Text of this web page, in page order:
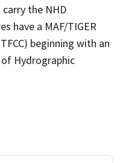
the NHD
have a MAF/TIGER
beginning with an
Hydrographic